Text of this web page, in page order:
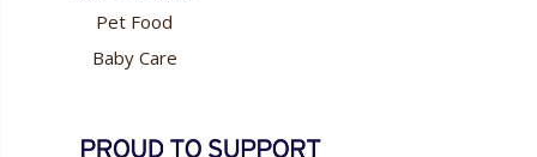
Pet Food
Baby Care